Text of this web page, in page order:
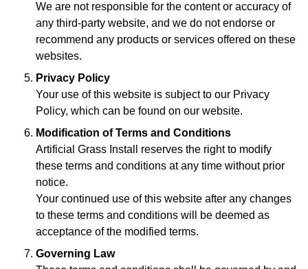
We are not responsible for the content or accuracy of
any third-party website, and we do not endorse or
recommend any products or services offered on these
websites.
Privacy Policy
Your use of this website is subject to our Privacy
Policy, which can be found on our website.
Modification of Terms and Conditions
Artificial Grass Install reserves the right to modify
these terms and conditions at any time without prior
notice.
Your continued use of this website after any changes
to these terms and conditions will be deemed as
acceptance of the modified terms.
Governing Law